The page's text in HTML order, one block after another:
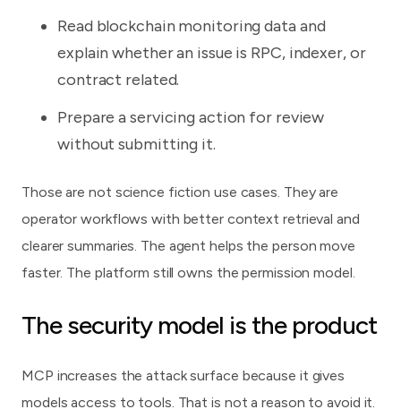
Read blockchain monitoring data and
explain whether an issue is RPC, indexer, or
contract related.
Prepare a servicing action for review
without submitting it.
Those are not science fiction use cases. They are
operator workflows with better context retrieval and
clearer summaries. The agent helps the person move
faster. The platform still owns the permission model.
The security model is the product
MCP increases the attack surface because it gives
models access to tools. That is not a reason to avoid it.